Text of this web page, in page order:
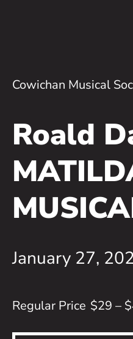
Cowichan Musical
Roald
January 27,
$29 –